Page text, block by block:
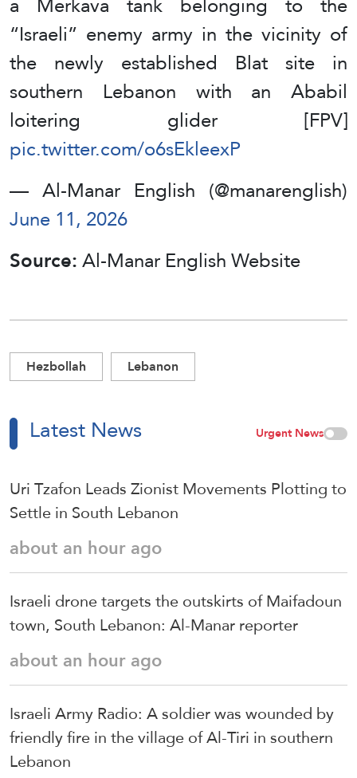
“Israeli” enemy army in the vicinity of
the newly established Blat site in
southern Lebanon with an Ababil
loitering glider [FPV]
pic.twitter.com/o6sEkleexP
— Al-Manar English (@manarenglish)
June 11, 2026
Source:Al-Manar English Website
Hezbollah Lebanon
Latest News Urgent News
Uri Tzafon Leads Zionist Movements Plotting to
Settle in South Lebanon
about an hour ago
Israeli drone targets the outskirts of Maifadoun
town, South Lebanon: Al-Manar reporter
about an hour ago
Israeli Army Radio: A soldier was wounded by
friendly fire in the village of Al-Tiri in southern
Lebanon